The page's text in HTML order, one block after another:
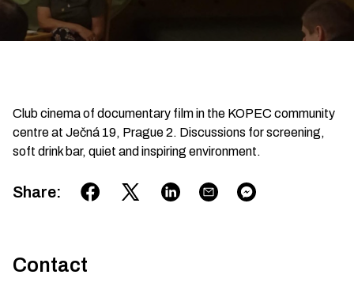
Club cinema of documentary film in the KOPEC community
centre at Ječná 19, Prague 2. Discussions for screening,
soft drink bar, quiet and inspiring environment.
Share:
Contact